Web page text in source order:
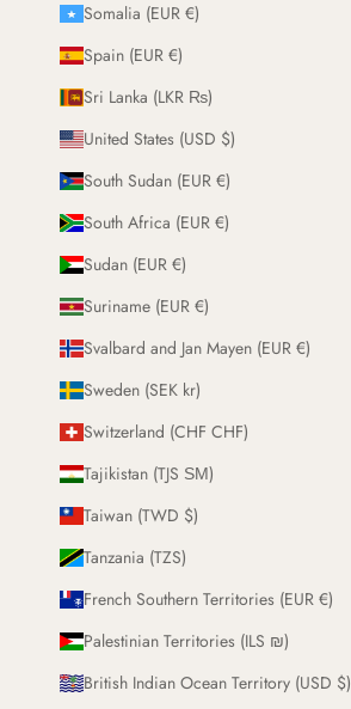
Somalia (EUR €)
Spain (EUR €)
Sri Lanka (LKR ₨)
United States (USD $)
South Sudan (EUR €)
South Africa (EUR €)
Sudan (EUR €)
Suriname (EUR €)
Svalbard and Jan Mayen (EUR €)
Sweden (SEK kr)
Switzerland (CHF CHF)
Tajikistan (TJS ЅМ)
Taiwan (TWD $)
Tanzania (TZS)
French Southern Territories (EUR €)
Palestinian Territories (ILS ₪)
British Indian Ocean Territory (USD $)